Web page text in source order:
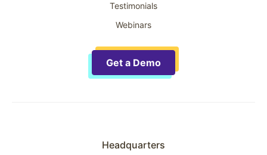
Testimonials
Webinars
Get a Demo
Headquarters